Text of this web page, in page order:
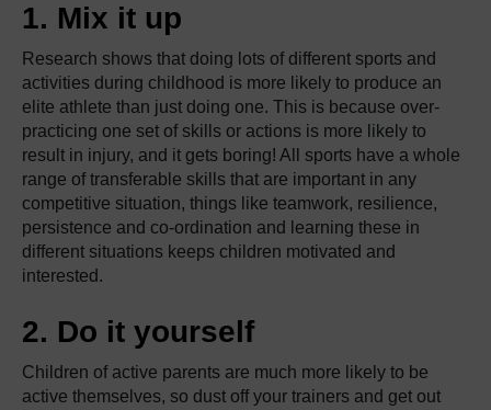
1. Mix it up
Research shows that doing lots of different sports and
activities during childhood is more likely to produce an
elite athlete than just doing one. This is because over-
practicing one set of skills or actions is more likely to
result in injury, and it gets boring! All sports have a whole
range of transferable skills that are important in any
competitive situation, things like teamwork, resilience,
persistence and co-ordination and learning these in
different situations keeps children motivated and
interested.
2. Do it yourself
Children of active parents are much more likely to be
active themselves, so dust off your trainers and get out